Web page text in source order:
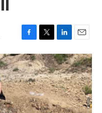
F
a
c
e
b
o
o
k
T
w
i
t
t
e
r
L
i
n
k
e
d
I
n
E
m
a
i
l